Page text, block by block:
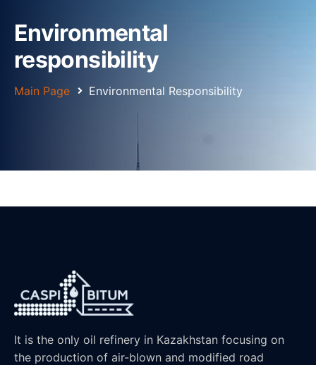
Environmental
responsibility
Main Page Environmental Responsibility
It is the only oil refinery in Kazakhstan focusing on
the production of air-blown and modified road